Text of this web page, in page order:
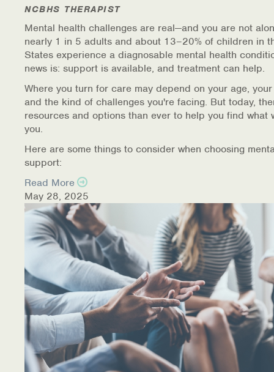
NCBHS THERAPIST
Mental health challenges are real—and you are not
nearly 1 in 5 adults and about 13–20% of children in
States experience a diagnosable mental health
news is: support is available, and treatment can help.
Where you turn for care may depend on your age,
and the kind of challenges you're facing. But today,
resources and options than ever to help you find what
you.
Here are some things to consider when choosing
support:
Read More
May 28, 2025